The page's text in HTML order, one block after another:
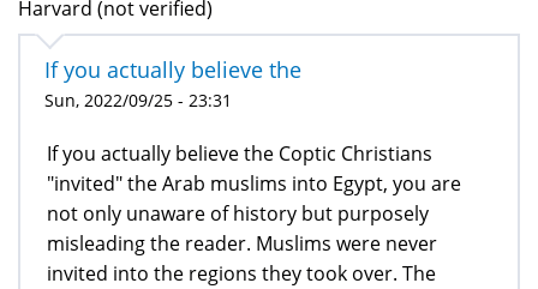
Harvard (not verified)
If you actually believe the
Sun, 2022/09/25 - 23:31
If you actually believe the Coptic Christians
"invited" the Arab muslims into Egypt, you are
not only unaware of history but purposely
misleading the reader. Muslims were never
invited into the regions they took over. The